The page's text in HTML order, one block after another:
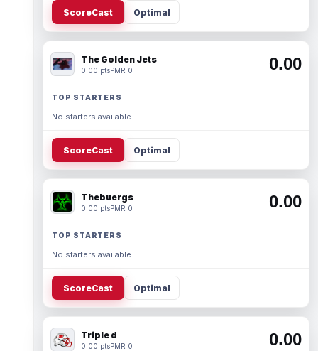
ScoreCast Optimal
The Golden Jets
0.00 ptsPMR 0 0.00
TOP STARTERS
No starters available.
ScoreCast Optimal
Thebuergs
0.00 ptsPMR 0 0.00
TOP STARTERS
No starters available.
ScoreCast Optimal
Triple d
0.00 ptsPMR 0 0.00